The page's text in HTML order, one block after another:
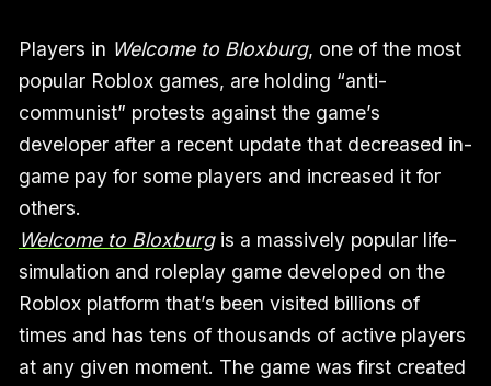
Players in Welcome to Bloxburg, one of the most
popular Roblox games, are holding “anti-
communist” protests against the game’s
developer after a recent update that decreased in-
game pay for some players and increased it for
others.
Welcome to Bloxburgis a massively popular life-
simulation and roleplay game developed on the
Roblox platform that’s been visited billions of
times and has tens of thousands of active players
at any given moment. The game was first created